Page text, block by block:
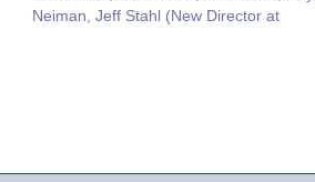
Neiman, Jeff Stahl (New Director at